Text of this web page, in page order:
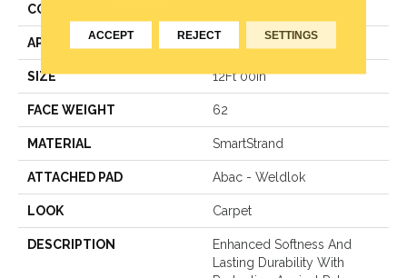
CONSTRUCTION
APPLICATION Residential
SIZE 12Ft 00In
FACE WEIGHT 62
MATERIAL SmartStrand
ATTACHED PAD Abac - Weldlok
LOOK Carpet
DESCRIPTION
Enhanced Softness And
Lasting Durability With
ACCEPT REJECT SETTINGS